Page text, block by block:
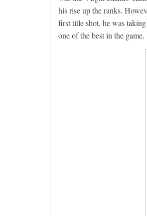
his rise up the ranks.
first title shot, he was
one of the best in the game.